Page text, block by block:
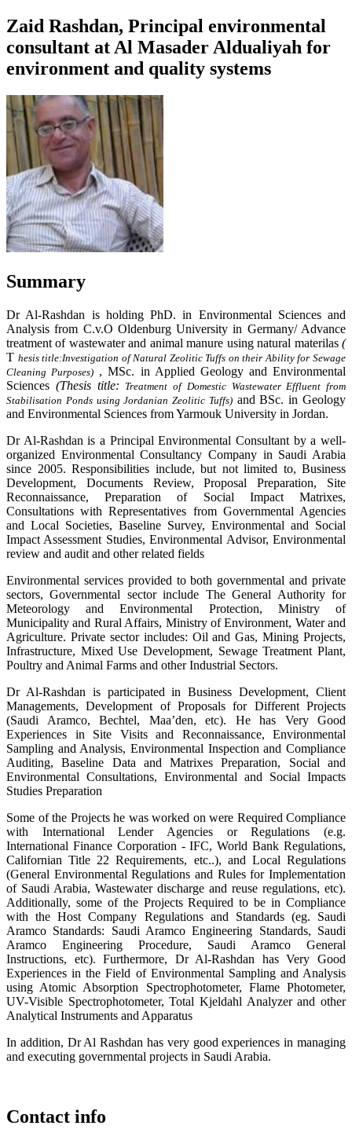
Zaid Rashdan, Principal environmental
consultant at Al Masader Aldualiyah for
environment and quality systems
Summary
Dr Al-Rashdan is holding PhD. in Environmental Sciences and
Analysis from C.v.O Oldenburg University in Germany/ Advance
treatment of wastewater and animal manure using natural materilas (
T hesis title:Investigation of Natural Zeolitic Tuffs on their Ability for Sewage
Cleaning Purposes) , MSc. in Applied Geology and Environmental
Sciences (Thesis title: Treatment of Domestic Wastewater Effluent from
Stabilisation Ponds using Jordanian Zeolitic Tuffs)and BSc. in Geology
and Environmental Sciences from Yarmouk University in Jordan.
Dr Al-Rashdan is a Principal Environmental Consultant by a well-
organized Environmental Consultancy Company in Saudi Arabia
since 2005. Responsibilities include, but not limited to, Business
Development, Documents Review, Proposal Preparation, Site
Reconnaissance, Preparation of Social Impact Matrixes,
Consultations with Representatives from Governmental Agencies
and Local Societies, Baseline Survey, Environmental and Social
Impact Assessment Studies, Environmental Advisor, Environmental
review and audit and other related fields
Environmental services provided to both governmental and private
sectors, Governmental sector include The General Authority for
Meteorology and Environmental Protection, Ministry of
Municipality and Rural Affairs, Ministry of Environment, Water and
Agriculture. Private sector includes: Oil and Gas, Mining Projects,
Infrastructure, Mixed Use Development, Sewage Treatment Plant,
Poultry and Animal Farms and other Industrial Sectors.
Dr Al-Rashdan is participated in Business Development, Client
Managements, Development of Proposals for Different Projects
(Saudi Aramco, Bechtel, Maa’den, etc). He has Very Good
Experiences in Site Visits and Reconnaissance, Environmental
Sampling and Analysis, Environmental Inspection and Compliance
Auditing, Baseline Data and Matrixes Preparation, Social and
Environmental Consultations, Environmental and Social Impacts
Studies Preparation
Some of the Projects he was worked on were Required Compliance
with International Lender Agencies or Regulations (e.g.
International Finance Corporation - IFC, World Bank Regulations,
Californian Title 22 Requirements, etc..), and Local Regulations
(General Environmental Regulations and Rules for Implementation
of Saudi Arabia, Wastewater discharge and reuse regulations, etc).
Additionally, some of the Projects Required to be in Compliance
with the Host Company Regulations and Standards (eg. Saudi
Aramco Standards: Saudi Aramco Engineering Standards, Saudi
Aramco Engineering Procedure, Saudi Aramco General
Instructions, etc). Furthermore, Dr Al-Rashdan has Very Good
Experiences in the Field of Environmental Sampling and Analysis
using Atomic Absorption Spectrophotometer, Flame Photometer,
UV-Visible Spectrophotometer, Total Kjeldahl Analyzer and other
Analytical Instruments and Apparatus
In addition, Dr Al Rashdan has very good experiences in managing
and executing governmental projects in Saudi Arabia.
Contact info